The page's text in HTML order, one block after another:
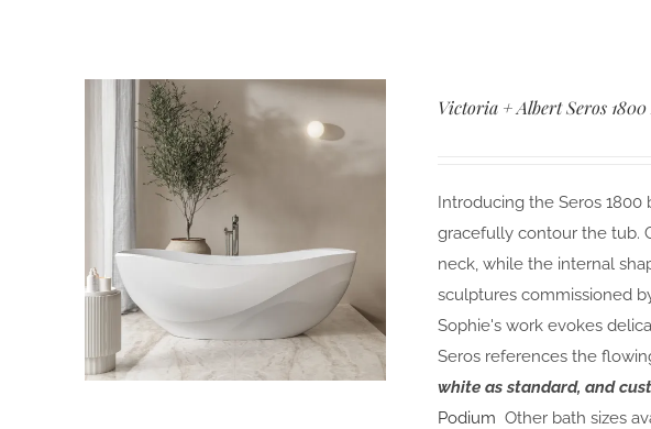
Victoria + Albert Seros 1800
Introducing the Seros
gracefully contour the tub.
neck, while the internal
sculptures commissioned
Sophie's work evokes
Seros references the
white as standard, and
Podium Other bath sizes